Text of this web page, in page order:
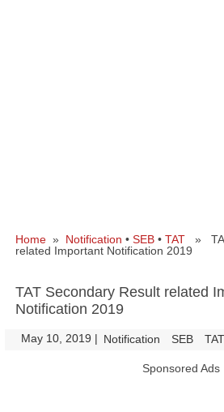
Home » Notification • SEB • TAT »
related Important Notification 2019
TAT Secondary Result related
Notification 2019
May 10, 2019 | Notification SEB TAT
Sponsored Ads